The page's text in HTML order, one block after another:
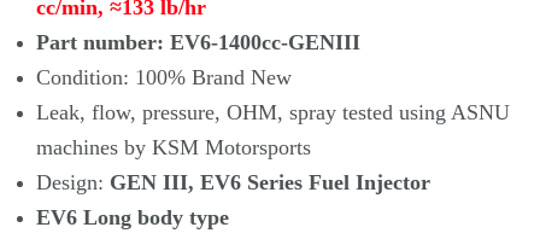
cc/min, ≈133 lb/hr
Part number: EV6-1400cc-GENIII
Condition: 100% Brand New
Leak, flow, pressure, OHM, spray tested using ASNU
machines by KSM Motorsports
Design: GEN III, EV6 Series Fuel Injector
EV6 Long body type